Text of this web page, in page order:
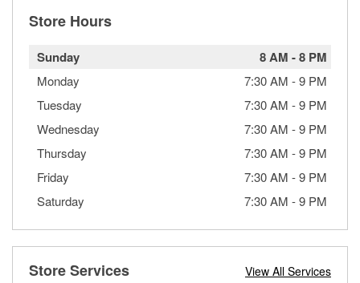
Store Hours
Sunday 8 AM -8 PM
Monday 7:30 AM -9 PM
Tuesday
7:30 AM -9 PM
Wednesday
7:30 AM -9 PM
Thursday
7:30 AM -9 PM
Friday
7:30 AM -9 PM
Saturday
7:30 AM -9 PM
Store Services View All Services